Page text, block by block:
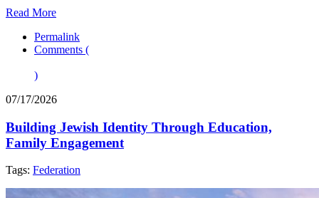
Read More
Permalink
Comments (
)
07/17/2026
Building Jewish Identity Through Education,
Family Engagement
Tags: Federation